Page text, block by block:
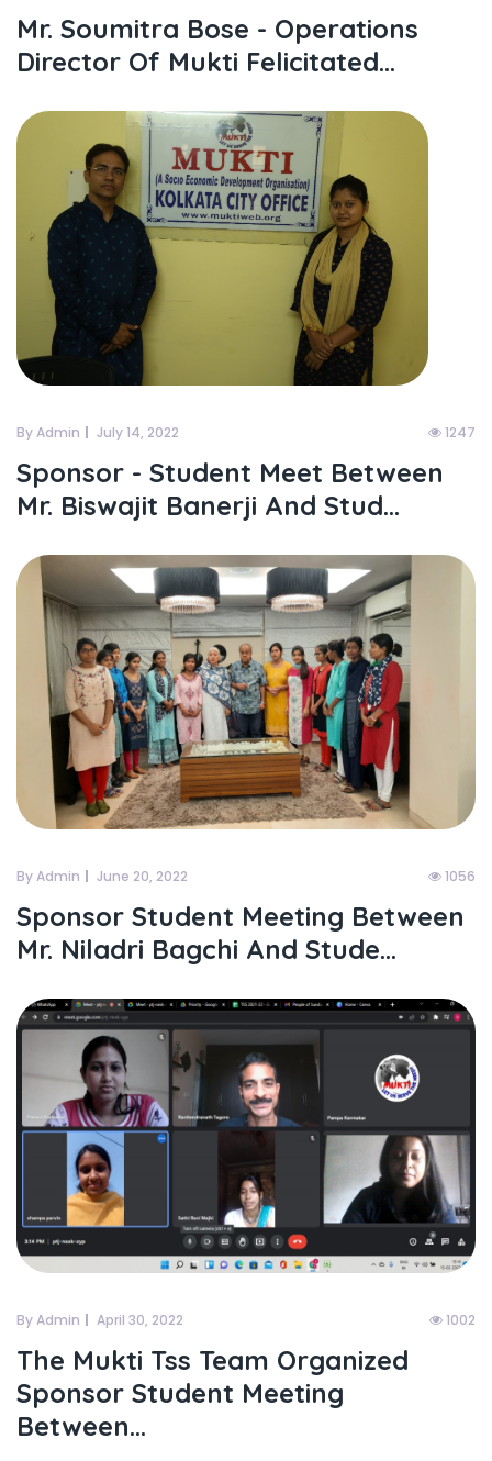
Mr. Soumitra Bose - Operations
Director Of Mukti Felicitated...
By Admin July 14, 2022 1247
Sponsor - Student Meet Between
Mr. Biswajit Banerji And Stud...
By Admin June 20, 2022 1056
Sponsor Student Meeting Between
Mr. Niladri Bagchi And Stude...
By Admin April 30, 2022 1002
The Mukti Tss Team Organized
Sponsor Student Meeting
Between...